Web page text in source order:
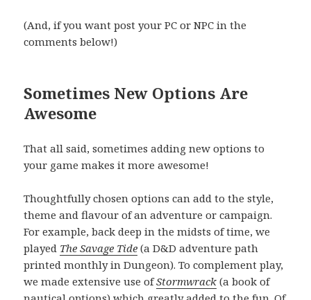
(And, if you want post your PC or NPC in the
comments below!)
Sometimes New Options Are
Awesome
That all said, sometimes adding new options to
your game makes it more awesome!
Thoughtfully chosen options can add to the style,
theme and flavour of an adventure or campaign.
For example, back deep in the midsts of time, we
played The Savage Tide (a D&D adventure path
printed monthly in Dungeon). To complement play,
we made extensive use ofStormwrack (a book of